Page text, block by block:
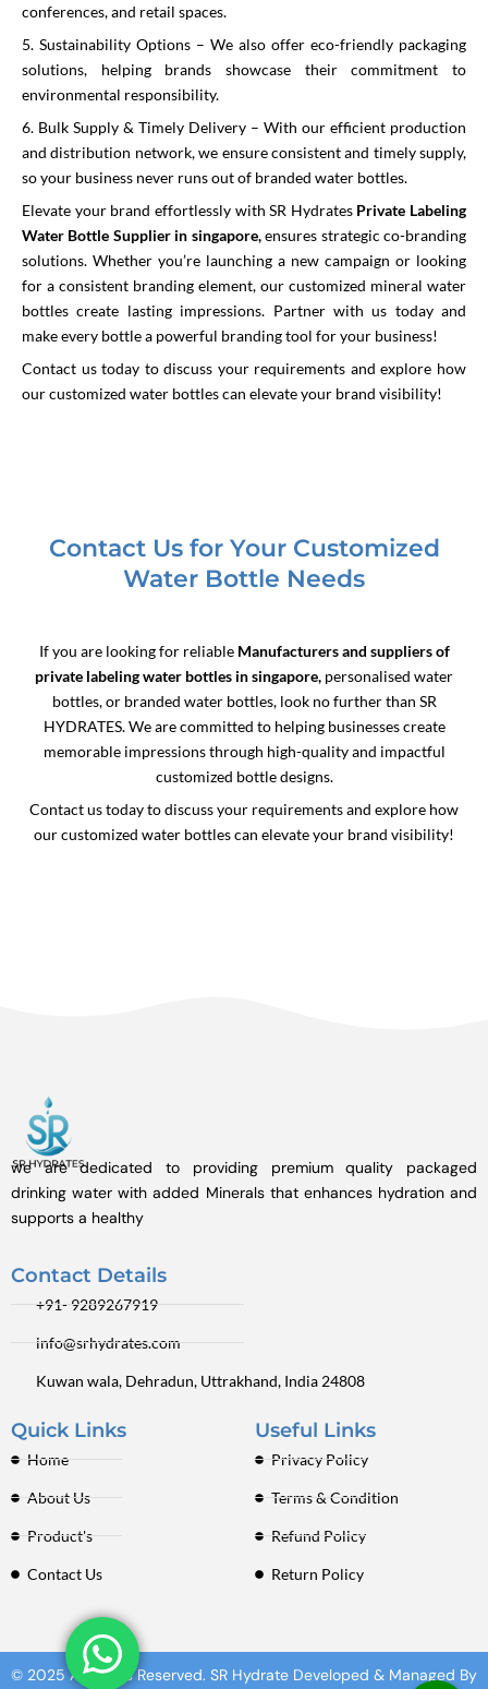
conferences, and retail spaces.
5. Sustainability Options – We also offer eco-friendly packaging
solutions, helping brands showcase their commitment to
environmental responsibility.
6. Bulk Supply & Timely Delivery – With our efficient production
and distribution network, we ensure consistent and timely supply,
so your business never runs out of branded water bottles.
Elevate your brand effortlessly with SR Hydrates Private Labeling
Water Bottle Supplier in singapore,ensures strategic co-branding
solutions. Whether you’re launching a new campaign or looking
for a consistent branding element, our customized mineral water
bottles create lasting impressions. Partner with us today and
make every bottle a powerful branding tool for your business!
Contact us today to discuss your requirements and explore how
our customized water bottles can elevate your brand visibility!
Contact Us for Your Customized
Water Bottle Needs
If you are looking for reliable Manufacturers and suppliers of
private labeling water bottles in singapore, personalised water
bottles, or branded water bottles, look no further than SR
HYDRATES. We are committed to helping businesses create
memorable impressions through high-quality and impactful
customized bottle designs.
Contact us today to discuss your requirements and explore how
our customized water bottles can elevate your brand visibility!
we are dedicated to providing premium quality packaged
drinking water with added Minerals that enhances hydration and
supports a healthy
Contact Details
+91- 9289267919
info@srhydrates.com
Kuwan wala, Dehradun, Uttrakhand, India 24808
Quick Links
Home
About Us
Product's
Contact Us
Useful Links
Privacy Policy
Terms & Condition
Refund Policy
Return Policy
© 2025 All Rights Reserved. SR Hydrate Developed & Managed By